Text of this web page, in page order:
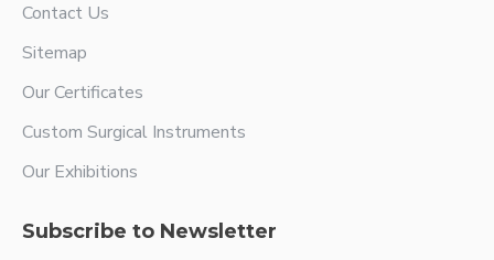
Contact Us
Sitemap
Our Certificates
Custom Surgical Instruments
Our Exhibitions
Subscribe to Newsletter